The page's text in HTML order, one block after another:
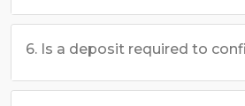
6. Is a deposit required to